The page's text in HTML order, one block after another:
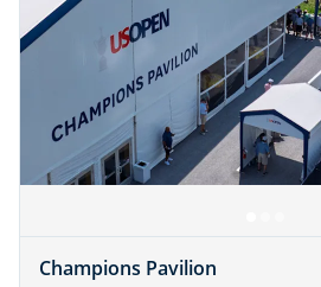
Champions Pavilion